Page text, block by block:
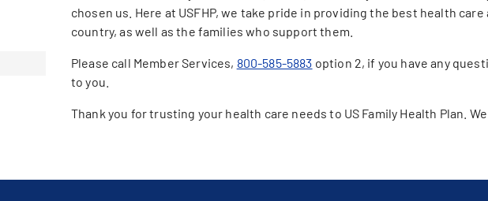
chosen us. Here at USFHP, we take pride in providing the best health
country, as well as the families who support them.
Please call Member Services, 800-585-5883 option 2, if you have any
to you.
Thank you for trusting your health care needs to US Family Health Plan.